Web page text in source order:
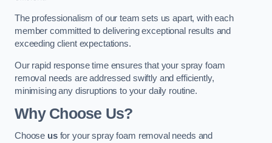
The professionalism of our team sets us apart, with each
member committed to delivering exceptional results and
exceeding client expectations.
Our rapid response time ensures that your spray foam
removal needs are addressed swiftly and efficiently,
minimising any disruptions to your daily routine.
Why Choose Us?
Choose usfor your spray foam removal needs and